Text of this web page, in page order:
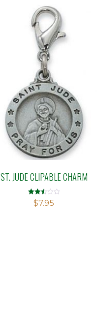
ST. JUDE CLIPABLE CHARM
Rated
2.48
$7.95